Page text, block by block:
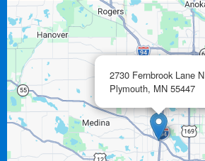
2730 Fernbrook Lane N
Plymouth, MN 55447